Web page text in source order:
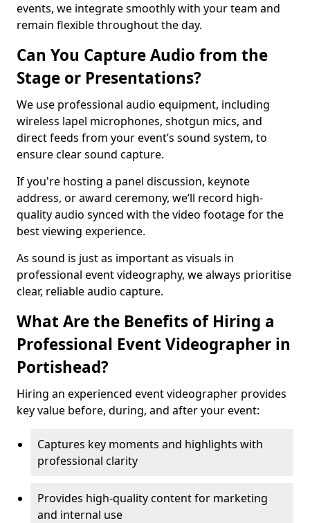
events, we integrate smoothly with your team and
remain flexible throughout the day.
Can You Capture Audio from the
Stage or Presentations?
We use professional audio equipment, including
wireless lapel microphones, shotgun mics, and
direct feeds from your event’s sound system, to
ensure clear sound capture.
If you're hosting a panel discussion, keynote
address, or award ceremony, we’ll record high-
quality audio synced with the video footage for the
best viewing experience.
As sound is just as important as visuals in
professional event videography, we always prioritise
clear, reliable audio capture.
What Are the Benefits of Hiring a
Professional Event Videographer in
Portishead?
Hiring an experienced event videographer provides
key value before, during, and after your event:
Captures key moments and highlights with
professional clarity
Provides high-quality content for marketing
and internal use